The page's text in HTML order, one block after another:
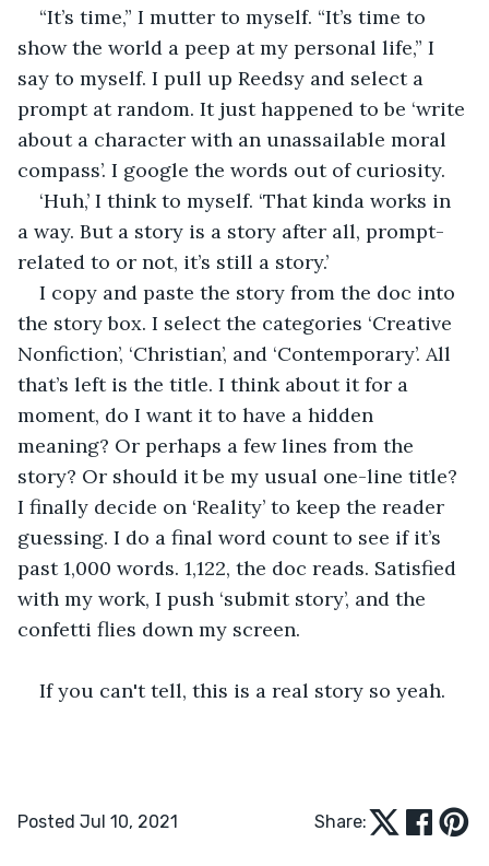
“It’s time,” I mutter to myself. “It’s time to
show the world a peep at my personal life,” I
say to myself. I pull up Reedsy and select a
prompt at random. It just happened to be ‘write
about a character with an unassailable moral
compass’. I google the words out of curiosity.
‘Huh,’ I think to myself. ‘That kinda works in
a way. But a story is a story after all, prompt-
related to or not, it’s still a story.’
I copy and paste the story from the doc into
the story box. I select the categories ‘Creative
Nonfiction’, ‘Christian’, and ‘Contemporary’. All
that’s left is the title. I think about it for a
moment, do I want it to have a hidden
meaning? Or perhaps a few lines from the
story? Or should it be my usual one-line title?
I finally decide on ‘Reality’ to keep the reader
guessing. I do a final word count to see if it’s
past 1,000 words. 1,122, the doc reads. Satisfied
with my work, I push ‘submit story’, and the
confetti flies down my screen.
If you can't tell, this is a real story so yeah.
Posted Jul 10, 2021 Share: